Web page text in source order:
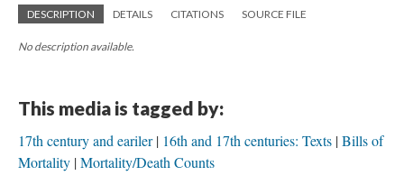
DESCRIPTION DETAILS CITATIONS SOURCE FILE
No description available.
This media is tagged by:
17th century and eariler 16th and 17th centuries: Texts Bills of
Mortality Mortality/Death Counts